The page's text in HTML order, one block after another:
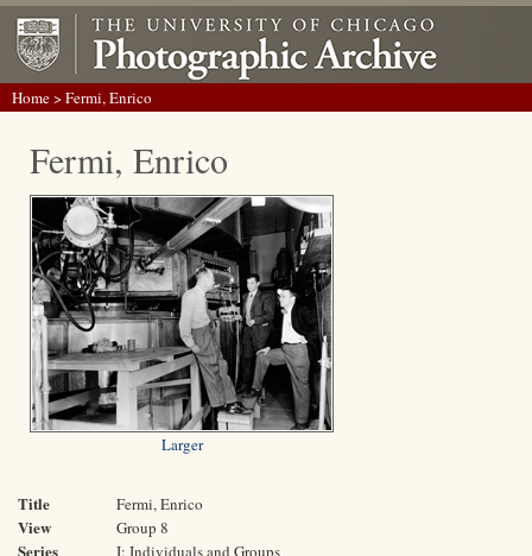
Home> Fermi, Enrico
Fermi, Enrico
Larger
Title Fermi, Enrico
View Group 8
Series I: Individuals and Groups